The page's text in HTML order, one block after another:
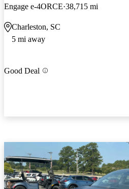
Engage e-4ORCE 38,715 mi
Charleston, SC
5 mi away
Good Deal